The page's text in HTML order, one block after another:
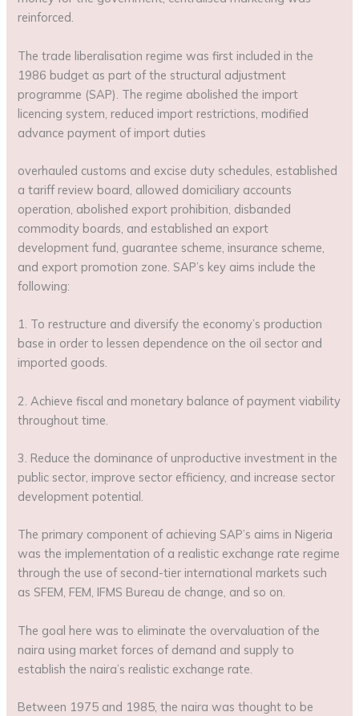
reinforced.
The trade liberalisation regime was first included in the
1986 budget as part of the structural adjustment
programme (SAP). The regime abolished the import
licencing system, reduced import restrictions, modified
advance payment of import duties
overhauled customs and excise duty schedules, established
a tariff review board, allowed domiciliary accounts
operation, abolished export prohibition, disbanded
commodity boards, and established an export
development fund, guarantee scheme, insurance scheme,
and export promotion zone. SAP’s key aims include the
following:
1. To restructure and diversify the economy’s production
base in order to lessen dependence on the oil sector and
imported goods.
2. Achieve fiscal and monetary balance of payment viability
throughout time.
3. Reduce the dominance of unproductive investment in the
public sector, improve sector efficiency, and increase sector
development potential.
The primary component of achieving SAP’s aims in Nigeria
was the implementation of a realistic exchange rate regime
through the use of second-tier international markets such
as SFEM, FEM, IFMS Bureau de change, and so on.
The goal here was to eliminate the overvaluation of the
naira using market forces of demand and supply to
establish the naira’s realistic exchange rate.
Between 1975 and 1985, the naira was thought to be